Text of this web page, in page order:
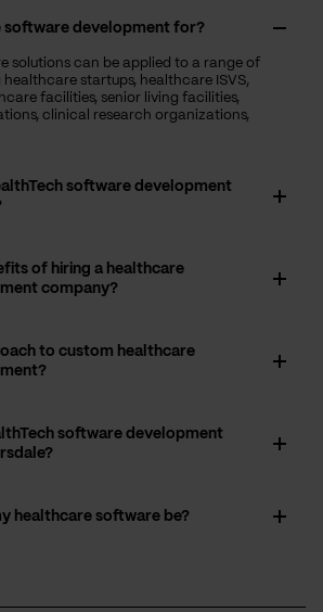
software development for?
solutions can be applied to a range of
healthcare startups, healthcare ISVS,
facilities, senior living facilities,
clinical research organizations,
software development
of hiring a healthcare
company?
to custom healthcare
software development
healthcare software be?